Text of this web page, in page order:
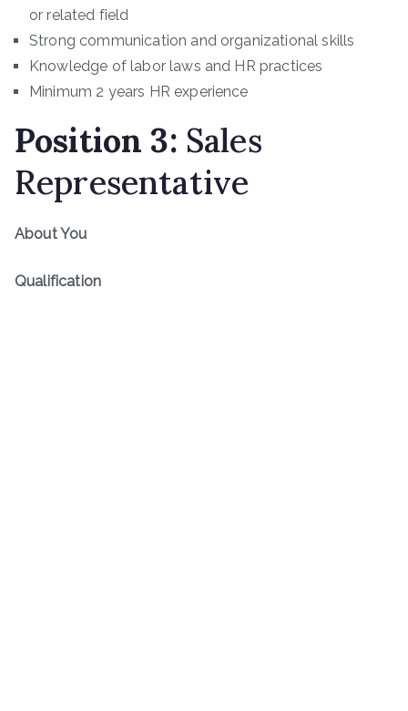
or related field
Strong communication and organizational skills
Knowledge of labor laws and HR practices
Minimum 2 years HR experience
Position 3: Sales
Representative
About You
Qualification